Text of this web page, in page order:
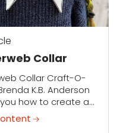
Collar
Collar Craft-O-
K.B. Anderson
how to create a
collar that
transforms any